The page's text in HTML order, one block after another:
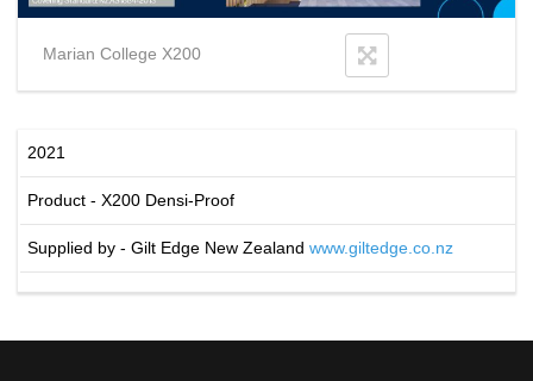
Marian College X200
2021
Product - X200 Densi-Proof
Supplied by - Gilt Edge New Zealand www.giltedge.co.nz